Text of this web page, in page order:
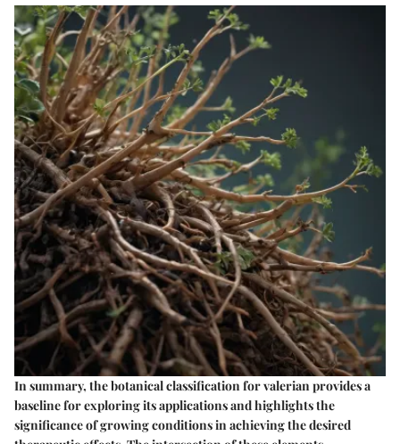
In summary, the botanical classification for valerian provides a
baseline for exploring its applications and highlights the
significance of growing conditions in achieving the desired